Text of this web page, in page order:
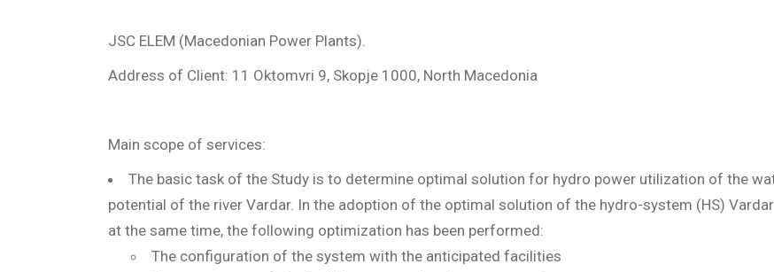
JSC ELEM (Macedonian Power Plants).
Address of Client: 11 Oktomvri 9, Skopje 1000, North Macedonia
Main scope of services:
The basic task of the Study is to determine optimal solution for hydro power utilization of the
potential of the river Vardar. In the adoption of the optimal solution of the hydro-system (HS) Vardar
at the same time, the following optimization has been performed:
The configuration of the system with the anticipated facilities